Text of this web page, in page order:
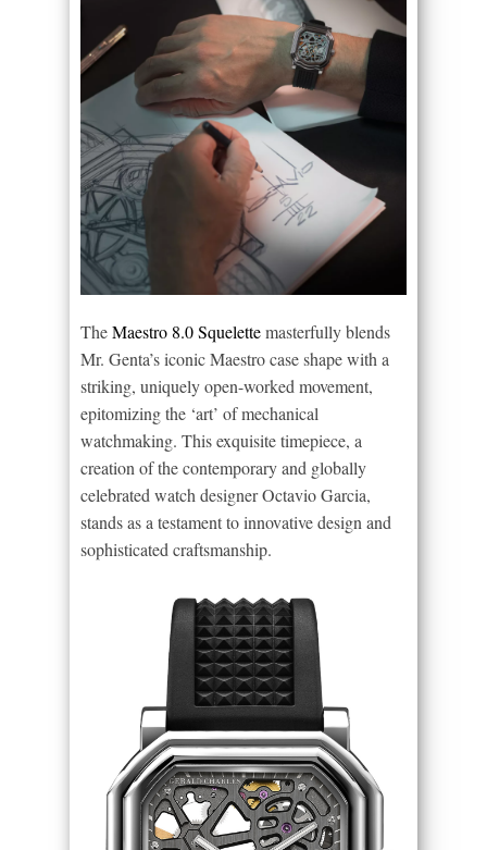
TheMaestro 8.0 Squelettemasterfully blends
Mr. Genta’s iconic Maestro case shape with a
striking, uniquely open-worked movement,
epitomizing the ‘art’ of mechanical
watchmaking. This exquisite timepiece, a
creation of the contemporary and globally
celebrated watch designer Octavio Garcia,
stands as a testament to innovative design and
sophisticated craftsmanship.